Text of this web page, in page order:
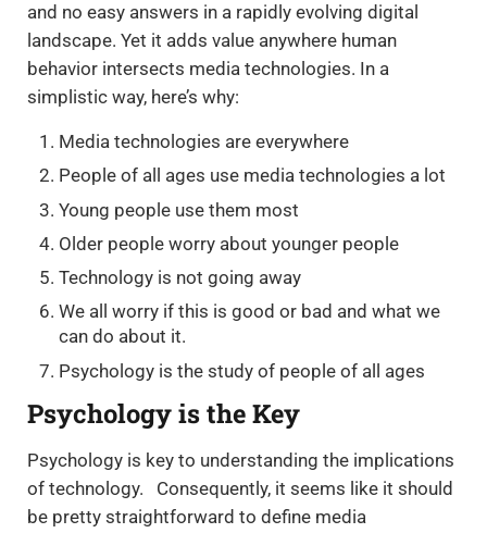
and no easy answers in a rapidly evolving digital
landscape. Yet it adds value anywhere human
behavior intersects media technologies. In a
simplistic way, here’s why:
Media technologies are everywhere
People of all ages use media technologies a lot
Young people use them most
Older people worry about younger people
Technology is not going away
We all worry if this is good or bad and what we
can do about it.
Psychology is the study of people of all ages
Psychology is the Key
Psychology is key to understanding the implications
of technology. Consequently, it seems like it should
be pretty straightforward to define media